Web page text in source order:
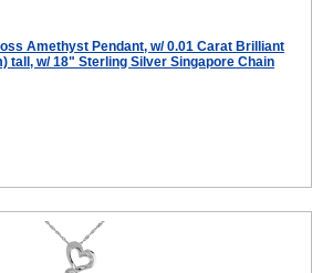
Amethyst Pendant, w/ 0.01 Carat Brilliant
tall, w/ 18" Sterling Silver Singapore Chain